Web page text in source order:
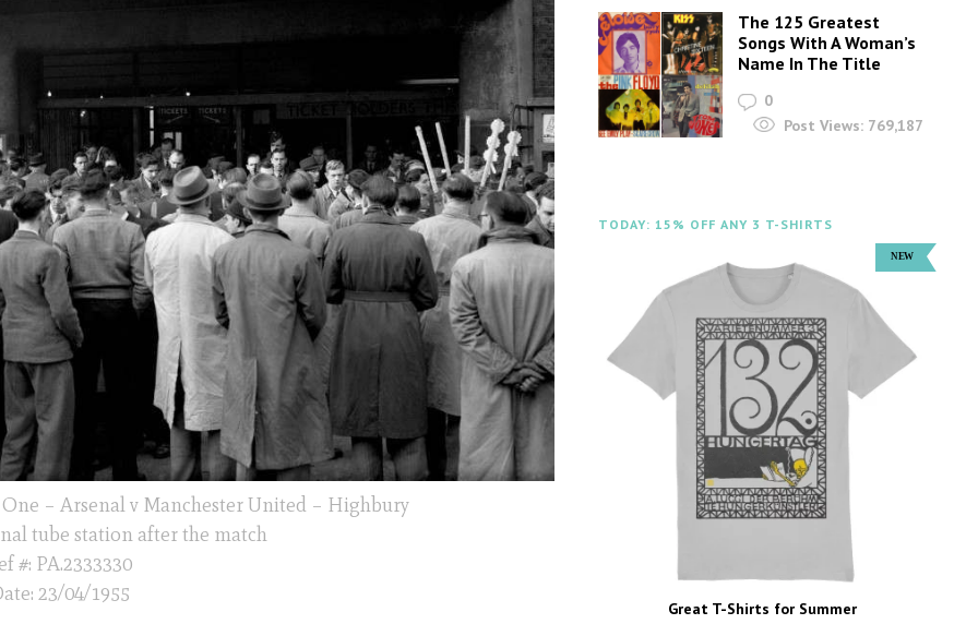
– Arsenal v Manchester United – Highbury
tube station after the match
#: PA.2333330
23/04/1955
The 125 Greatest
Songs With A Woman’s
Name In The Title
0
Post Views: 769,187
TODAY: 15% OFF ANY 3 T-SHIRTS
Great T-Shirts for Summer